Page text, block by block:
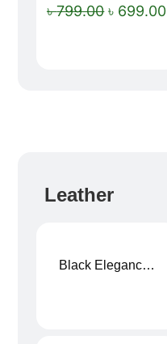
৳799.00 ৳ 699.00
Leather
Black Elegance Leather Wallet For Men SB-W243